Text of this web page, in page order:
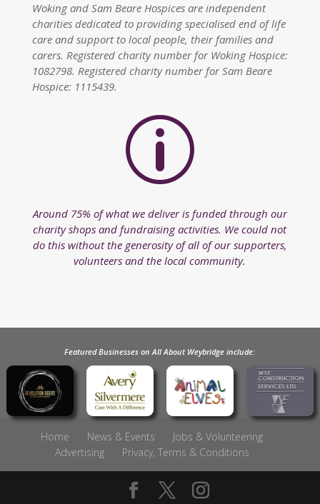
Woking and Sam Beare Hospices are independent
charities dedicated to providing specialised end of life
care and support to local people, their families and
carers. Registered charity number for Woking Hospice:
1082798. Registered charity number for Sam Beare
Hospice: 1115439.
p
Around 75% of what we deliver is funded through our
charity shops and fundraising activities. We could not
do this without the generosity of all of our supporters,
volunteers and the local community.
Featured Businesses on All About Weybridge include:
Home News & Events
Jobs & Volunteering
Advertising
Privacy, Terms & Conditions